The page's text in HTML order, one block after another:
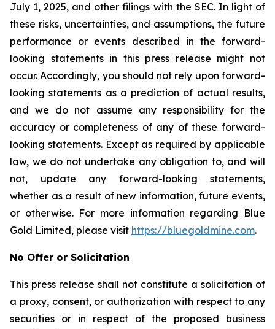
July 1, 2025, and other filings with the SEC. In light of
these risks, uncertainties, and assumptions, the future
performance or events described in the forward-
looking statements in this press release might not
occur. Accordingly, you should not rely upon forward-
looking statements as a prediction of actual results,
and we do not assume any responsibility for the
accuracy or completeness of any of these forward-
looking statements. Except as required by applicable
law, we do not undertake any obligation to, and will
not, update any forward-looking statements,
whether as a result of new information, future events,
or otherwise. For more information regarding Blue
Gold Limited, please visit https://bluegoldmine.com.
No Offer or Solicitation
This press release shall not constitute a solicitation of
a proxy, consent, or authorization with respect to any
securities or in respect of the proposed business